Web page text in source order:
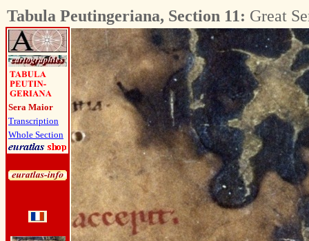
Tabula Peutingeriana, Section 11: Great
Sera Maior
Transcription
Whole Section